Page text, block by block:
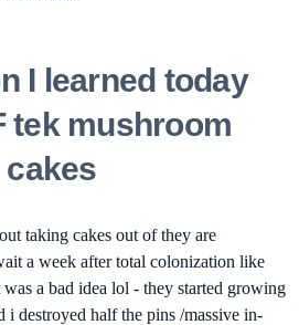
I learned today
tek mushroom
cakes
taking cakes out of they are
a week after total colonization like
a bad idea lol - they started growing
i destroyed half the pins /massive in-